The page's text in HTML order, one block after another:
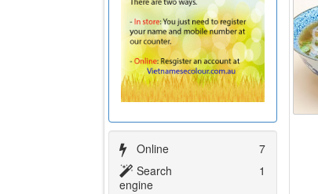
Online
7
Search
engine
1